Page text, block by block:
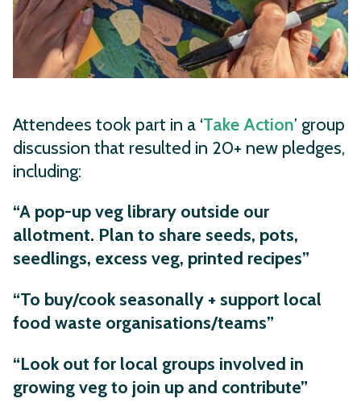
Attendees took part in a ‘Take Action’ group
discussion that resulted in 20+ new pledges,
including:
“A pop-up veg library outside our
allotment. Plan to share seeds, pots,
seedlings, excess veg, printed recipes”
“To buy/cook seasonally + support local
food waste organisations/teams”
“Look out for local groups involved in
growing veg to join up and contribute”